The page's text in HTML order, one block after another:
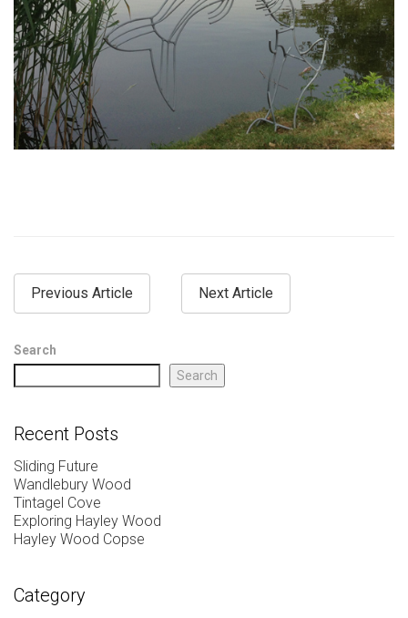
Previous Article Next Article
Search
Search
Recent Posts
Sliding Future
Wandlebury Wood
Tintagel Cove
Exploring Hayley Wood
Hayley Wood Copse
Category